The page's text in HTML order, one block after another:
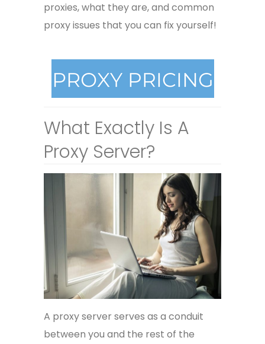
proxies, what they are, and common
proxy issues that you can fix yourself!
What Exactly Is A
Proxy Server?
A proxy server serves as a conduit
between you and the rest of the